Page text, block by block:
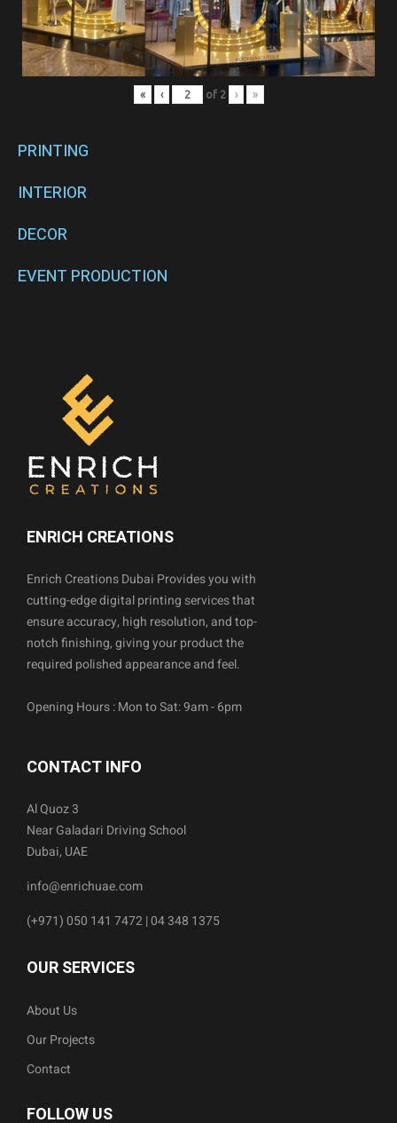
« ‹ of 2 › »
PRINTING
INTERIOR
DECOR
EVENT PRODUCTION
ENRICH CREATIONS
Enrich Creations Dubai Provides you with
cutting-edge digital printing services that
ensure accuracy, high resolution, and top-
notch finishing, giving your product the
required polished appearance and feel.
Opening Hours : Mon to Sat: 9am - 6pm
CONTACT INFO
Al Quoz 3
Near Galadari Driving School
Dubai, UAE
info@enrichuae.com
(+971) 050 141 7472 | 04 348 1375
OUR SERVICES
About Us
Our Projects
Contact
FOLLOW US